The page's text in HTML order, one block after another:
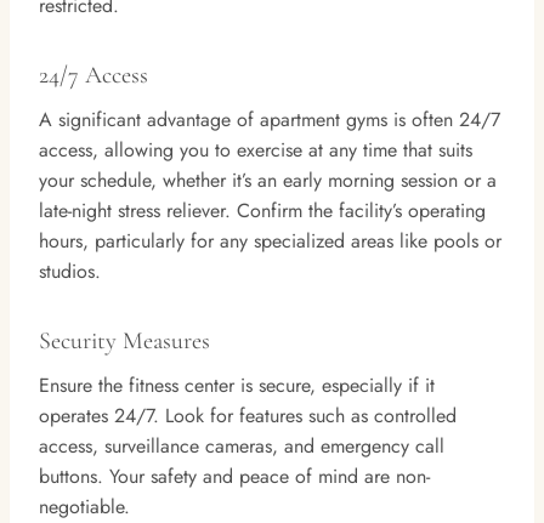
restricted.
24/7 Access
A significant advantage of apartment gyms is often 24/7
access, allowing you to exercise at any time that suits
your schedule, whether it’s an early morning session or a
late-night stress reliever. Confirm the facility’s operating
hours, particularly for any specialized areas like pools or
studios.
Security Measures
Ensure the fitness center is secure, especially if it
operates 24/7. Look for features such as controlled
access, surveillance cameras, and emergency call
buttons. Your safety and peace of mind are non-
negotiable.